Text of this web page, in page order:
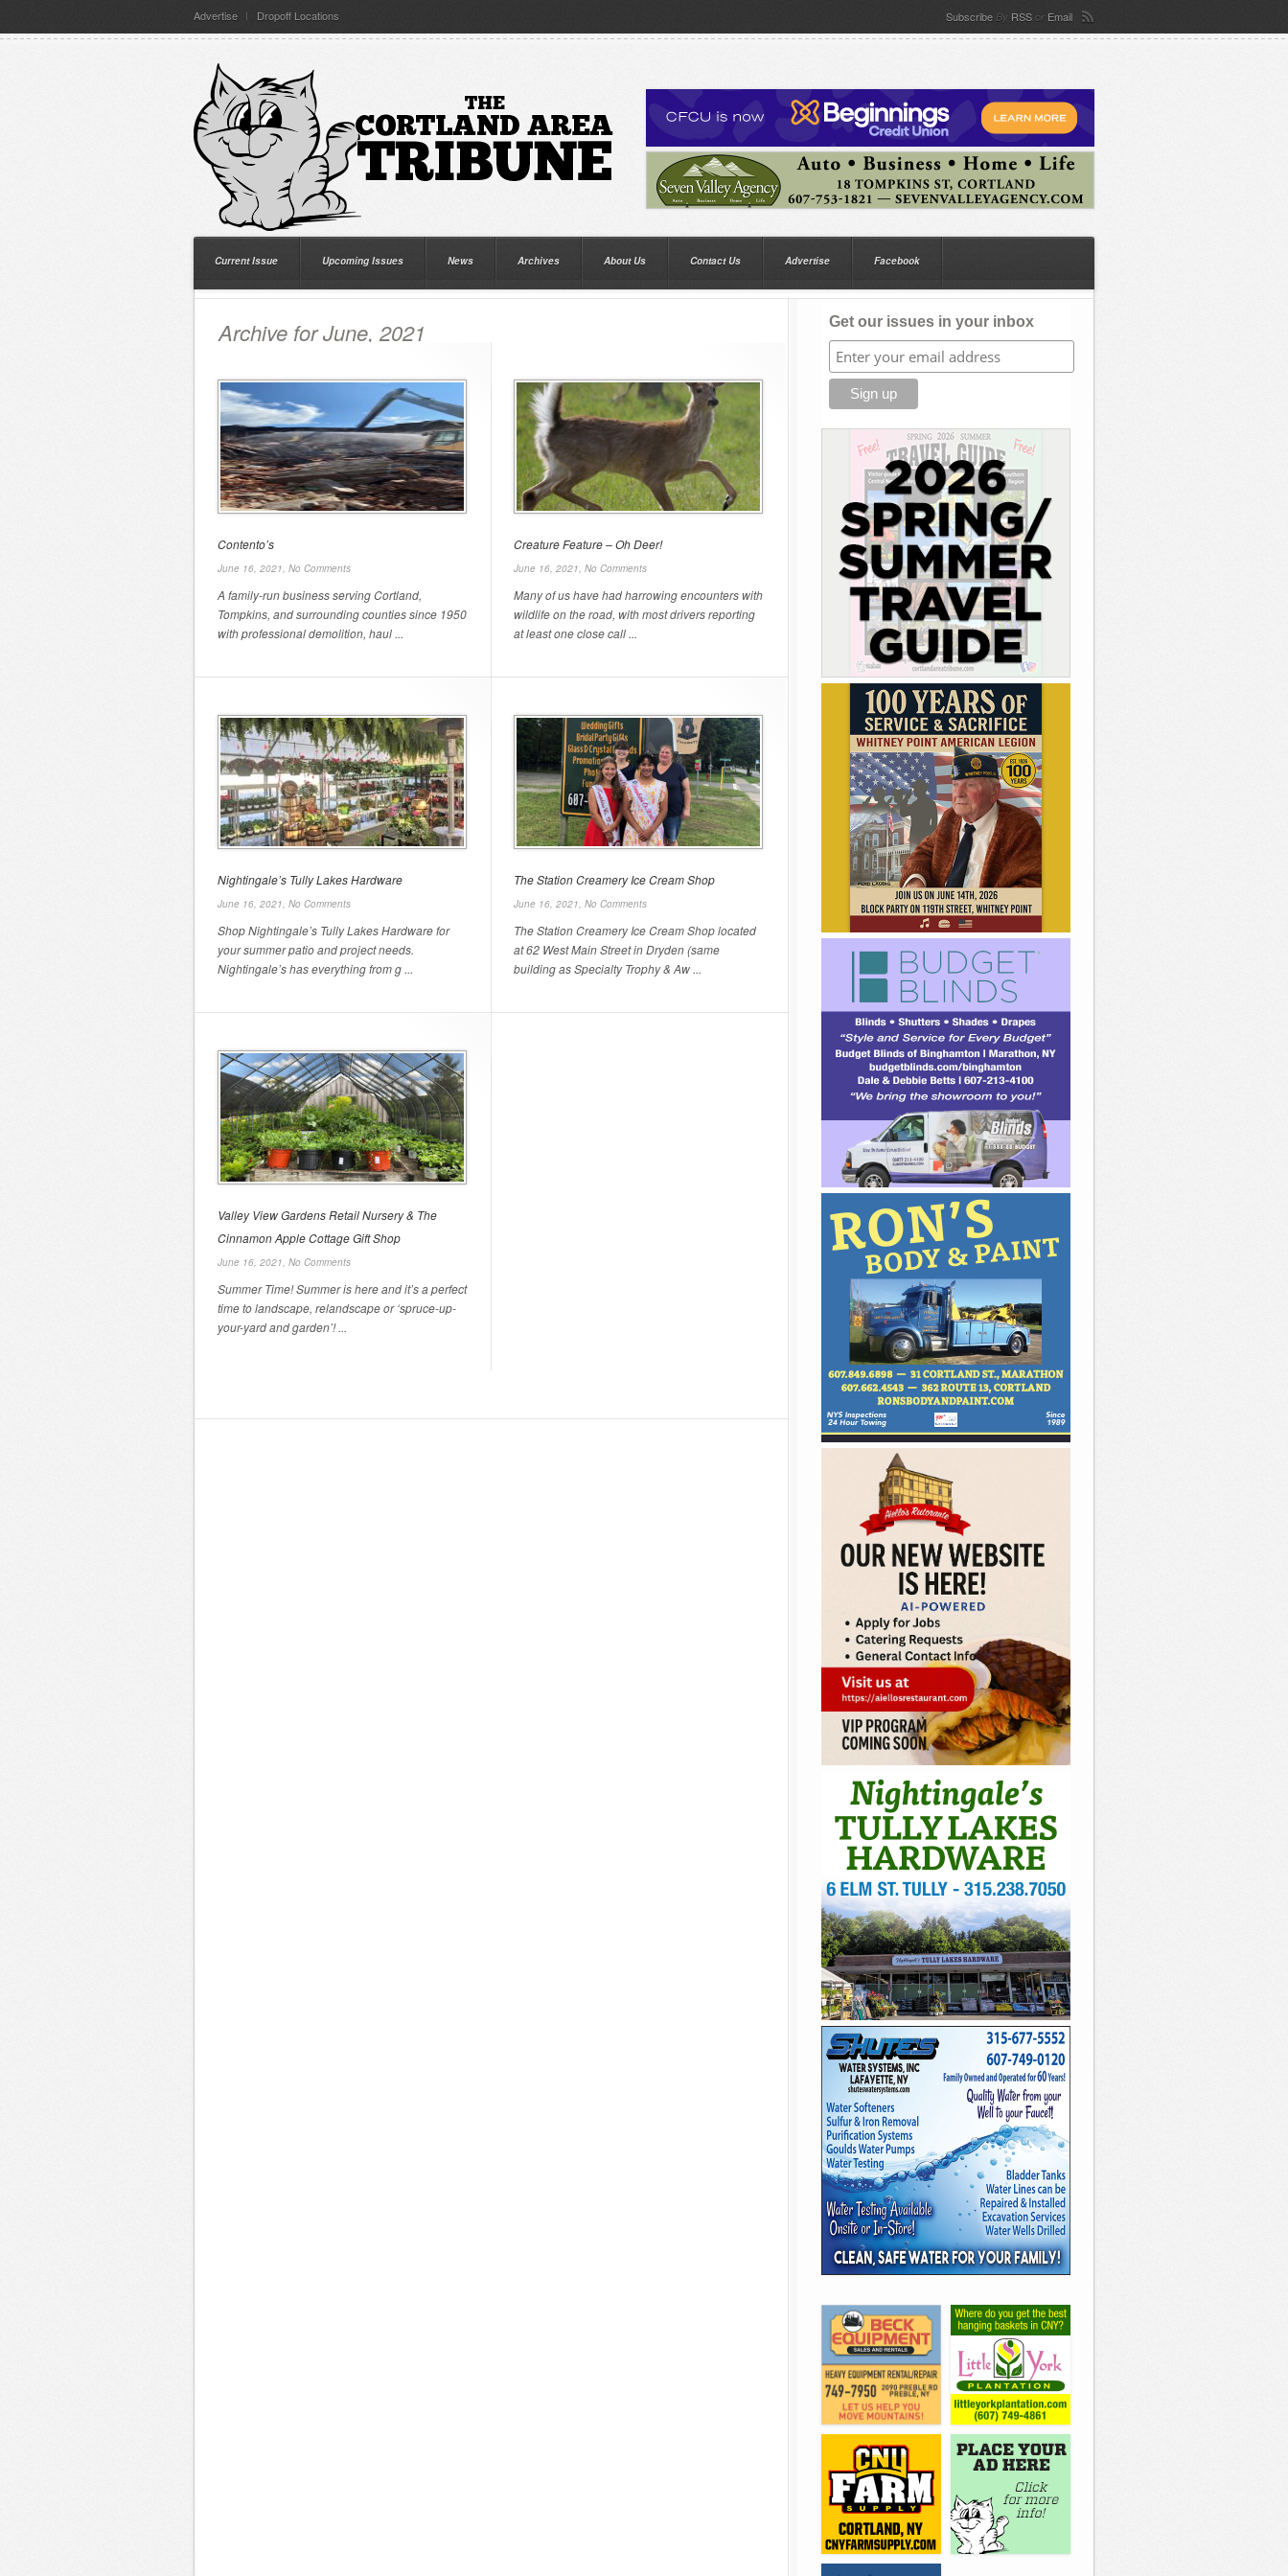
Advertise Dropoff Locations Subscribe By RSS or Email
Current Issue Upcoming Issues News Archives About Us Contact Us Advertise Facebook
Archive for June, 2021
Contento’s
June 16, 2021, No Comments
A family-run business serving Cortland,
Tompkins, and surrounding counties since 1950
with professional demolition, haul ...
Creature Feature – Oh Deer!
June 16, 2021, No Comments
Many of us have had harrowing encounters with
wildlife on the road, with most drivers reporting
at least one close call ...
Nightingale’s Tully Lakes Hardware
June 16, 2021, No Comments
Shop Nightingale’s Tully Lakes Hardware for
your summer patio and project needs.
Nightingale’s has everything from g ...
The Station Creamery Ice Cream Shop
June 16, 2021, No Comments
The Station Creamery Ice Cream Shop located
at 62 West Main Street in Dryden (same
building as Specialty Trophy & Aw ...
Valley View Gardens Retail Nursery & The
Cinnamon Apple Cottage Gift Shop
June 16, 2021, No Comments
Summer Time! Summer is here and it’s a perfect
time to landscape, relandscape or ‘spruce-up-
your-yard and garden’! ...
Get our issues in your inbox